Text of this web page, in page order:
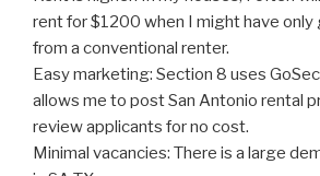
rent for $1200 when I might have
from a conventional renter.
Easy marketing: Section 8 uses
allows me to post San Antonio rental
review applicants for no cost.
Minimal vacancies: There is a large